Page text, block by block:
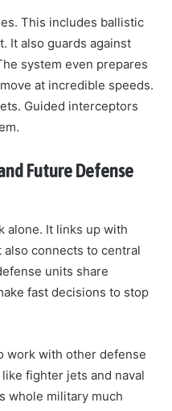
This includes ballistic
It also guards against
system even prepares
at incredible speeds.
Guided interceptors
Future Defense
alone. It links up with
also connects to central
units share
fast decisions to stop
work with other defense
fighter jets and naval
whole military much